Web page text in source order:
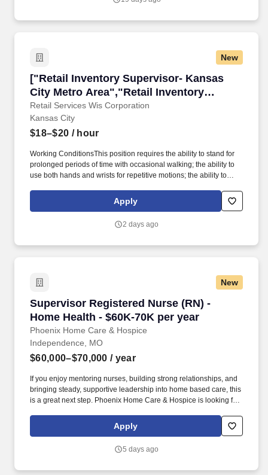
New
["Retail Inventory Supervisor- Kansas
City Metro Area","Retail Inventory
Supervisor- Kansas City Metro Area"]
Retail Services Wis Corporation
["Retail Inventory Supervisor- Kansas City
Kansas City
$18–$20 / hour
Working ConditionsThis position requires the ability to stand for
prolonged periods of time with occasional walking; the ability to
use both hands and wrists for repetitive motions; the ability to
or crouching; the ability to frequently use a ladder; the ability to lift
and carry items up to 25 lbs. External Job DescriptionRetail
Wage: $18.00 - $20.00Urgently hiring throughout the Kansas City
Apply
2 days ago
New
Supervisor Registered Nurse (RN) -
Home Health - $60K-70K per year
Phoenix Home Care & Hospice
Supervisor Registered Nurse (RN) - Home
Independence, MO
$60,000–$70,000 / year
If you enjoy mentoring nurses, building strong relationships, and
bringing steady, supportive leadership into home based care, this
is a great next step. Phoenix Home Care & Hospice is looking for
Personal Care clients and nursing team in the Independence
Apply
5 days ago